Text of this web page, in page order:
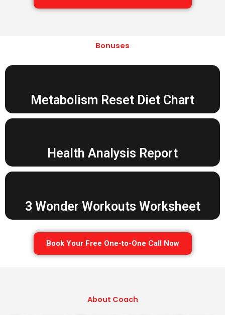
Bonuses
Metabolism Reset Diet Chart
Health Analysis Report
3 Wonder Workouts Worksheet
Book Your Free One-to-One Call Now
About Coach